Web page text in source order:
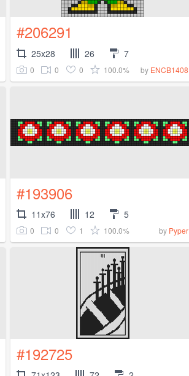
#206291
25x28 26 7
0 0 0 100.0% by ENCB1408
#193906
11x76 12 5
0 0 1 100.0% by Pyper
#192725